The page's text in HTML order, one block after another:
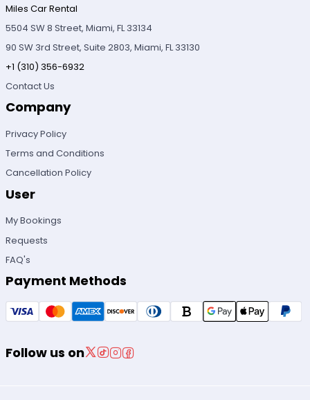
Miles Car Rental
5504 SW 8 Street, Miami, FL 33134
90 SW 3rd Street, Suite 2803, Miami, FL 33130
+1 (310) 356-6932
Contact Us
Company
Privacy Policy
Terms and Conditions
Cancellation Policy
User
My Bookings
Requests
FAQ's
Payment Methods
Follow us on